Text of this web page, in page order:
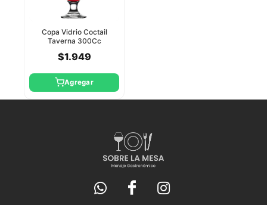
Copa Vidrio Coctail
Taverna 300Cc
$1.949
Agregar